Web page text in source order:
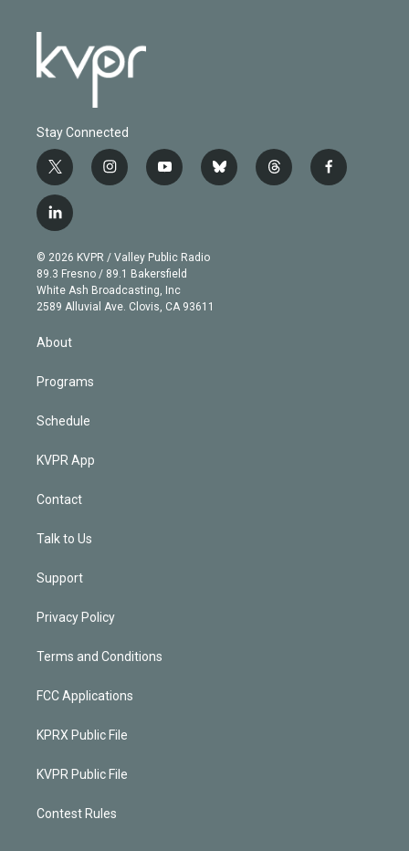
Stay Connected
t
w
i
t
e
r
i
n
g
r
a
m
y
o
b
e
b
l
t
h
f
a
l
i
n
k
e
d
© 2026 KVPR / Valley Public Radio
89.3 Fresno / 89.1 Bakersfield
White Ash Broadcasting, Inc
2589 Alluvial Ave. Clovis, CA 93611
About
Programs
Schedule
KVPR App
Contact
Talk to Us
Support
Privacy Policy
Terms and Conditions
FCC Applications
KPRX Public File
KVPR Public File
Contest Rules